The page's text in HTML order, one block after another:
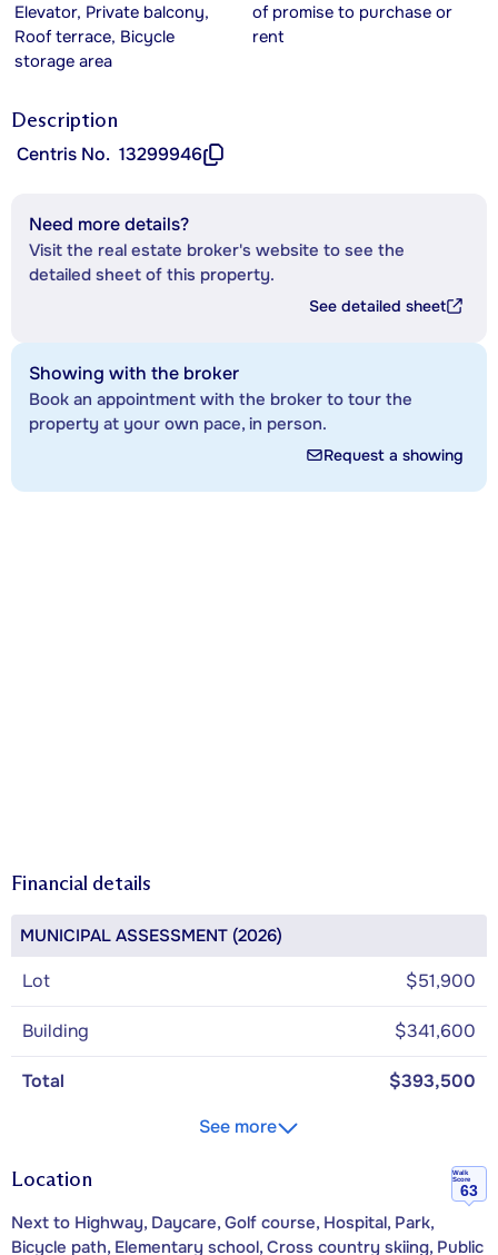
Elevator, Private balcony,
Roof terrace, Bicycle
storage area
of promise to purchase or
rent
Description
Centris No. 13299946
Need more details?
Visit the real estate broker's website to see the
detailed sheet of this property.
See detailed sheet
Showing with the broker
Book an appointment with the broker to tour the
property at your own pace, in person.
Request a showing
Financial details
MUNICIPAL ASSESSMENT (2026)
Lot $51,900
Building $341,600
Total
$393,500
See more
Location
Walk
Score
63
Next to Highway, Daycare, Golf course, Hospital, Park,
Bicycle path, Elementary school, Cross country skiing, Public